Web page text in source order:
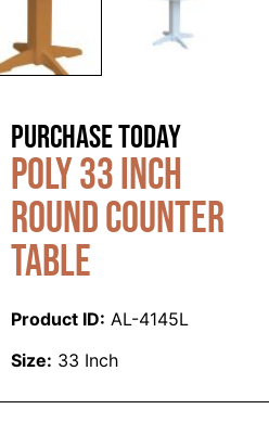
Purchase Today
Poly 33 Inch
Round Counter
Table
Product ID: AL-4145L
Size: 33 Inch